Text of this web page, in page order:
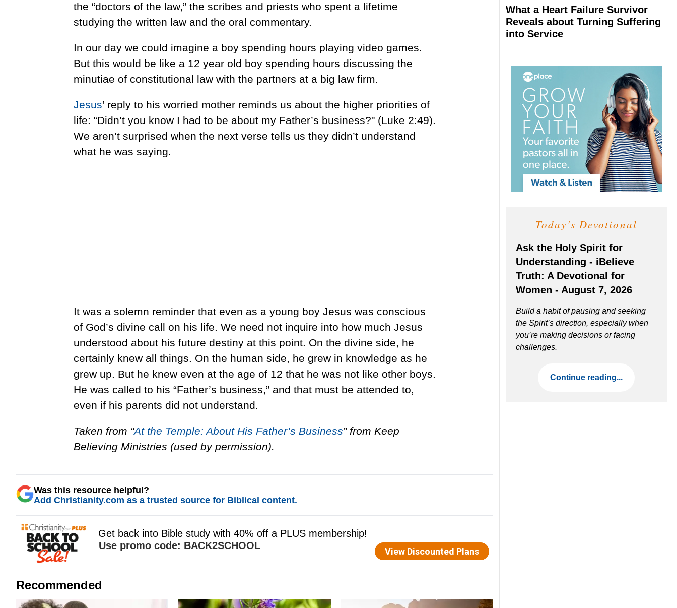
the “doctors of the law,” the scribes and priests who spent a lifetime
studying the written law and the oral commentary.
In our day we could imagine a boy spending hours playing video games.
But this would be like a 12 year old boy spending hours discussing the
minutiae of constitutional law with the partners at a big law firm.
Jesus’ reply to his worried mother reminds us about the higher priorities of
life: “Didn’t you know I had to be about my Father’s business?" (Luke 2:49).
We aren’t surprised when the next verse tells us they didn’t understand
what he was saying.
It was a solemn reminder that even as a young boy Jesus was conscious
of God’s divine call on his life. We need not inquire into how much Jesus
understood about his future destiny at this point. On the divine side, he
certainly knew all things. On the human side, he grew in knowledge as he
grew up. But he knew even at the age of 12 that he was not like other boys.
He was called to his “Father’s business,” and that must be attended to,
even if his parents did not understand.
Taken from “At the Temple: About His Father’s Business” from Keep
Believing Ministries (used by permission).
Was this resource helpful?
Add Christianity.com as a trusted source for Biblical content.
Recommended
What a Heart Failure Survivor
Reveals about Turning Suffering
into Service
Today's Devotional
Ask the Holy Spirit for
Understanding - iBelieve
Truth: A Devotional for
Women - August 7, 2026
Build a habit of pausing and seeking
the Spirit’s direction, especially when
you’re making decisions or facing
challenges.
Continue reading...